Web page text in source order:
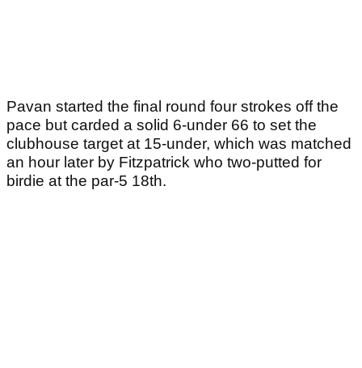
Pavan started the final round four strokes off the
pace but carded a solid 6-under 66 to set the
clubhouse target at 15-under, which was matched
an hour later by Fitzpatrick who two-putted for
birdie at the par-5 18th.